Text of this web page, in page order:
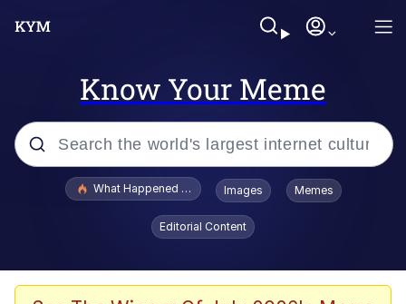
Know Your Meme
Popular searches
What Happened To Toadsworth / Toadsworth Is Dead
Images Memes
Editorial Content